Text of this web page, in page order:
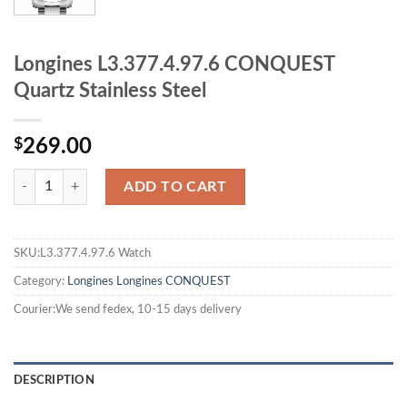
Longines L3.377.4.97.6 CONQUEST
Quartz Stainless Steel
$269.00
ADD TO CART
SKU:L3.377.4.97.6 Watch
Category: Longines Longines CONQUEST
Courier:We send fedex, 10-15 days delivery
DESCRIPTION